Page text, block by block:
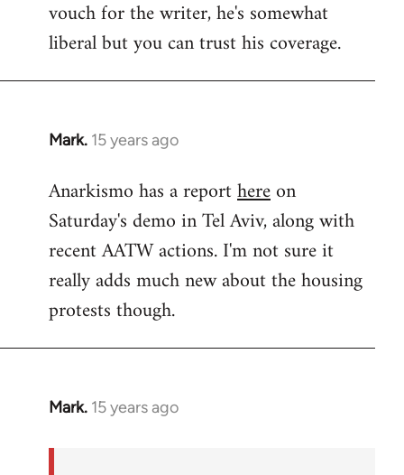
Welcome
libcom.org
vouch for the writer, he's somewhat
liberal but you can trust his coverage.
Mark. 15 years ago
In
to
Welcome
libcom.org
Anarkismo has a reporthereon
Saturday's demo in Tel Aviv, along with
recent AATW actions. I'm not sure it
really adds much new about the housing
protests though.
Mark. 15 years ago
In